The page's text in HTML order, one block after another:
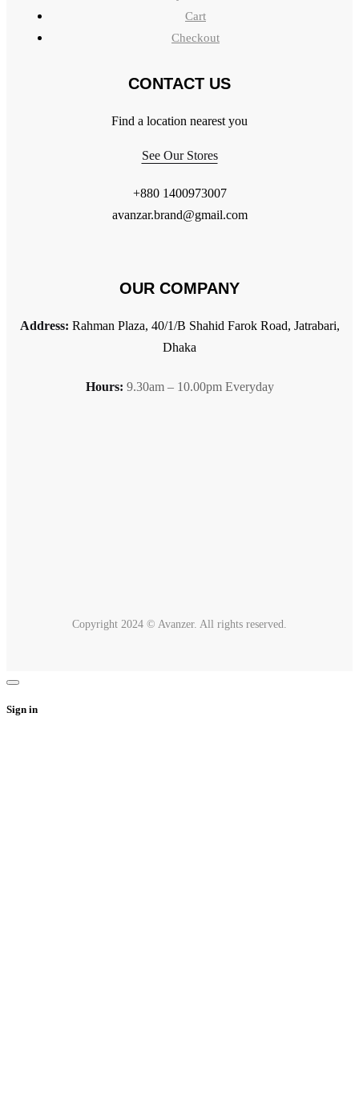
Cart
Checkout
CONTACT US
Find a location nearest you
See Our Stores
+880 1400973007
avanzar.brand@gmail.com
OUR COMPANY
Address: Rahman Plaza, 40/1/B Shahid Farok Road, Jatrabari,
Dhaka
Hours: 9.30am – 10.00pm Everyday
Copyright 2024 © Avanzer. All rights reserved.
Sign in